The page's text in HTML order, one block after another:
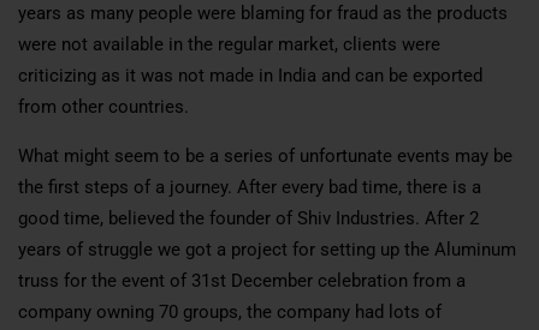
years as many people were blaming for fraud as the products
were not available in the regular market, clients were
criticizing as it was not made in India and can be exported
from other countries.
What might seem to be a series of unfortunate events may be
the first steps of a journey. After every bad time, there is a
good time, believed the founder of Shiv Industries. After 2
years of struggle we got a project for setting up the Aluminum
truss for the event of 31st December celebration from a
company owning 70 groups, the company had lots of